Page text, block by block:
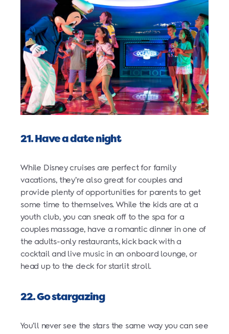
21. Have a date night
While Disney cruises are perfect for family
vacations, they’re also great for couples and
provide plenty of opportunities for parents to get
some time to themselves. While the kids are at a
youth club, you can sneak off to the spa for a
couples massage, have a romantic dinner in one of
the adults-only restaurants, kick back with a
cocktail and live music in an onboard lounge, or
head up to the deck for starlit stroll.
22. Go stargazing
You’ll never see the stars the same way you can see